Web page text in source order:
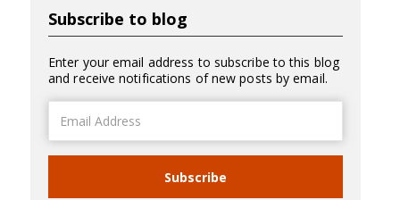
Subscribe to blog
Enter your email address to subscribe to this blog
and receive notifications of new posts by email.
Address
Subscribe